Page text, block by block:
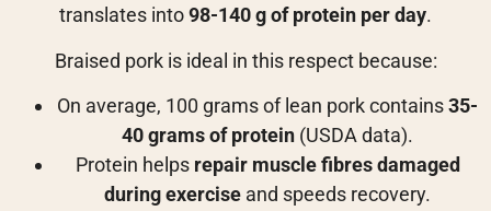
translates into98-140 g of protein per day.
Braised pork is ideal in this respect because:
On average, 100 grams of lean pork contains35-
40 grams of protein (USDA data).
Protein helps repair muscle fibres damaged
during exercise and speeds recovery.